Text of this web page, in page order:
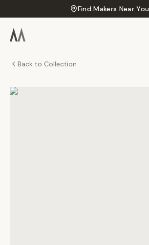
Find Makers Near You
Back to Collection